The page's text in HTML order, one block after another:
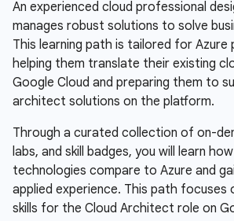
An experienced cloud professional
manages robust solutions to solve
This learning path is tailored for Azure
helping them translate their existing
Google Cloud and preparing them to
architect solutions on the platform.
Through a curated collection of on-
labs, and skill badges, you will learn
technologies compare to Azure and
applied experience. This path focuses
skills for the Cloud Architect role on